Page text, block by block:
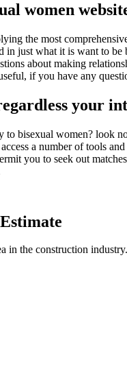
women
the most
in just what it is want to
about making
if you have any
your
to bisexual women? look
a number of tools
you to seek out
in the construction industry.